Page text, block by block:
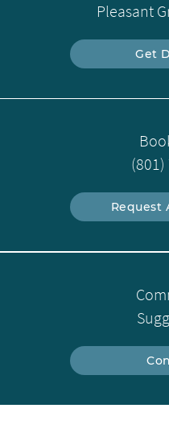
Pleasant
Get
(801)
Request